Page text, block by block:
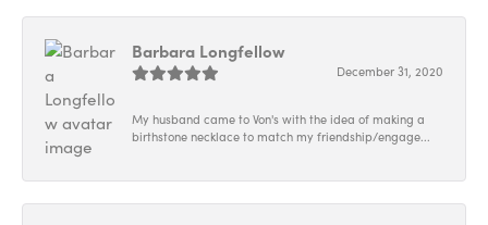
Barbara Longfellow
December 31, 2020
My husband came to Von's with the idea of making a
birthstone necklace to match my friendship/engage...